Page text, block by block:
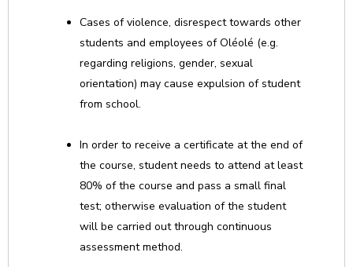
Cases of violence, disrespect towards other
students and employees of Oléolé (e.g.
regarding religions, gender, sexual
orientation) may cause expulsion of student
from school.
In order to receive a certificate at the end of
the course, student needs to attend at least
80% of the course and pass a small final
test; otherwise evaluation of the student
will be carried out through continuous
assessment method.